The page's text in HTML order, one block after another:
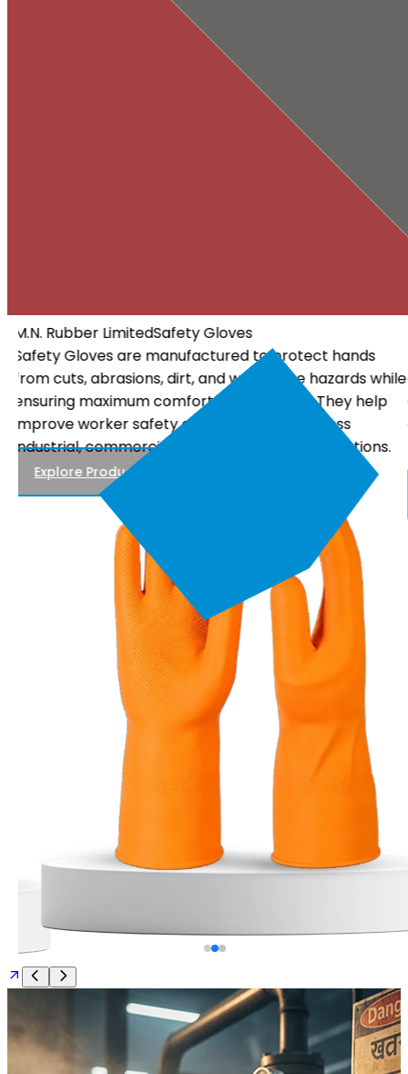
M.N. Rubber LimitedElectrical Gloves
Electrical Gloves are specially designed using high-
quality insulating materials to protect workers from
electrical hazards. They offer dependable insulation, a
comfortable fit, and reliable performance, making
them suitable for electrical maintenance, power
distribution, and utility work.
Explore Products